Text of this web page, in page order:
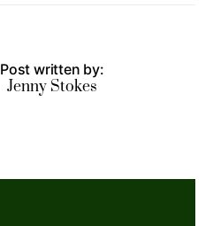
Post written by:
Jenny Stokes